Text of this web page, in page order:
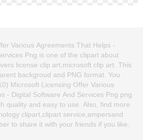
Various Agreements That Helps -
Png is one of the clipart about
license clip art,microsoft clip art. This
backgroud and PNG format. You
Microsoft Licensing Offer Various
- Digital Software And Services Png png
quality and easy to use. Also, find more
clipart,clipart service,ampersand
to share it with your friends if you like.